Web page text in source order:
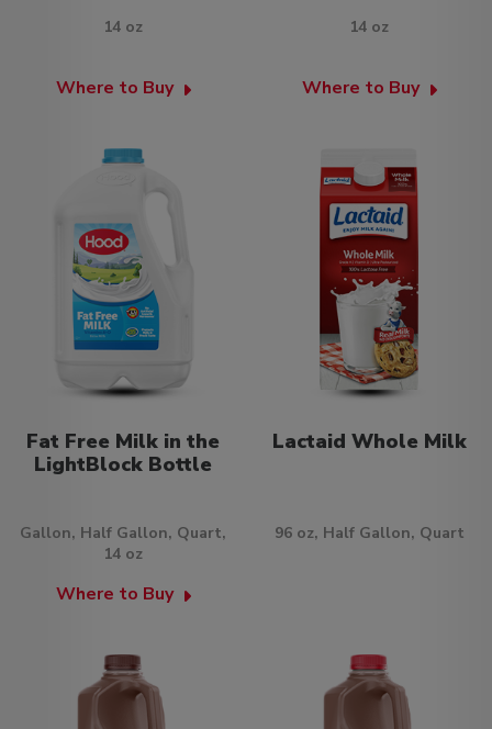
14 oz
Where to Buy
14 oz
Where to Buy
Fat Free Milk in the
LightBlock Bottle
Gallon, Half Gallon, Quart,
14 oz
Where to Buy
Lactaid Whole Milk
96 oz, Half Gallon, Quart